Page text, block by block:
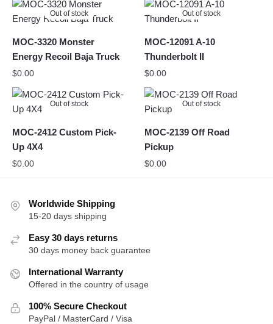
Out of stock
MOC-3320 Monster
Energy Recoil Baja Truck
$0.00
Out of stock
MOC-12091 A-10
Thunderbolt II
$0.00
Out of stock
MOC-2412 Custom Pick-
Up 4X4
$0.00
Out of stock
MOC-2139 Off Road
Pickup
$0.00
Worldwide Shipping
15-20 days shipping
Easy 30 days returns
30 days money back guarantee
International Warranty
Offered in the country of usage
100% Secure Checkout
PayPal / MasterCard / Visa